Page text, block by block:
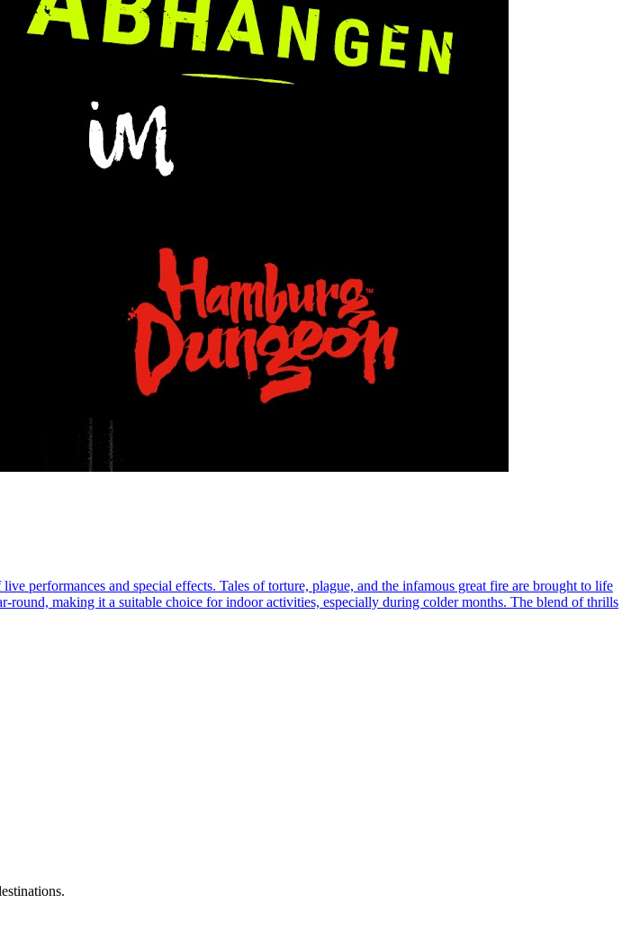
performances and special effects. Tales of torture, plague, and the infamous great fire are brought to life
making it a suitable choice for indoor activities, especially during colder months. The blend of thrills